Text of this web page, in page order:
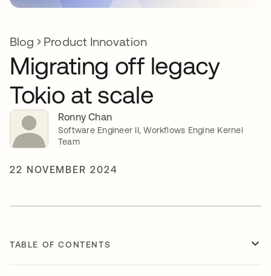
Blog Product Innovation
Migrating off legacy
Tokio at scale
Ronny Chan
Software Engineer II, Workflows Engine Kernel
Team
22 NOVEMBER 2024
TABLE OF CONTENTS